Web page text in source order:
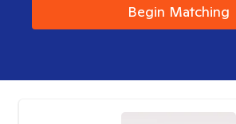
Begin Matching